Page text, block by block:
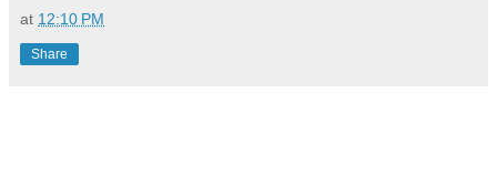
at 12:10 PM
Share